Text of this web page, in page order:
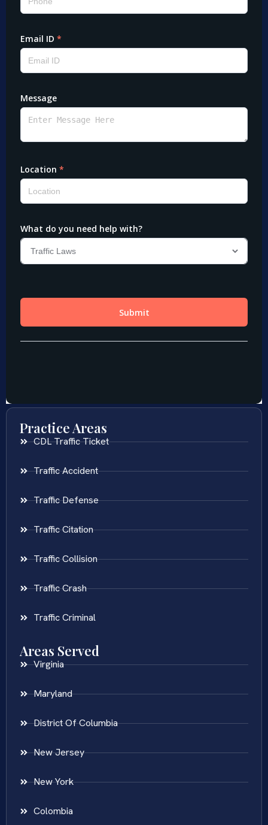
Practice Areas
CDL Traffic Ticket
Traffic Accident
Traffic Defense
Traffic Citation
Traffic Collision
Traffic Crash
Traffic Criminal
Areas Served
Virginia
Maryland
District Of Columbia
New Jersey
New York
Colombia